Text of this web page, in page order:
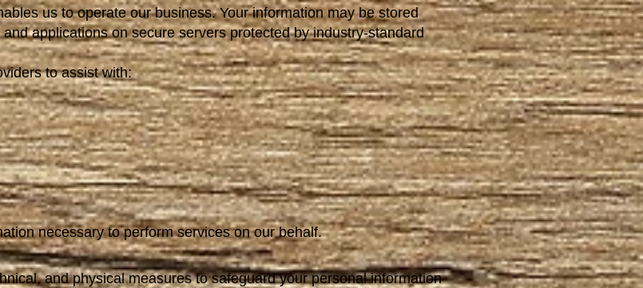
us to operate our business. Your information may be stored
applications on secure servers protected by industry-standard
to assist with:
necessary to perform services on our behalf.
and physical measures to safeguard your personal information